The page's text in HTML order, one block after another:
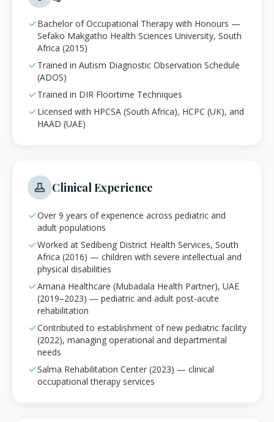
Bachelor of Occupational Therapy with Honours —
Sefako Makgatho Health Sciences University, South
Africa (2015)
Trained in Autism Diagnostic Observation Schedule
(ADOS)
Trained in DIR Floortime Techniques
Licensed with HPCSA (South Africa), HCPC (UK), and
HAAD (UAE)
Clinical Experience
Over 9 years of experience across pediatric and
adult populations
Worked at Sedibeng District Health Services, South
Africa (2016) — children with severe intellectual and
physical disabilities
Amana Healthcare (Mubadala Health Partner), UAE
(2019–2023) — pediatric and adult post-acute
rehabilitation
Contributed to establishment of new pediatric facility
(2022), managing operational and departmental
needs
Salma Rehabilitation Center (2023) — clinical
occupational therapy services